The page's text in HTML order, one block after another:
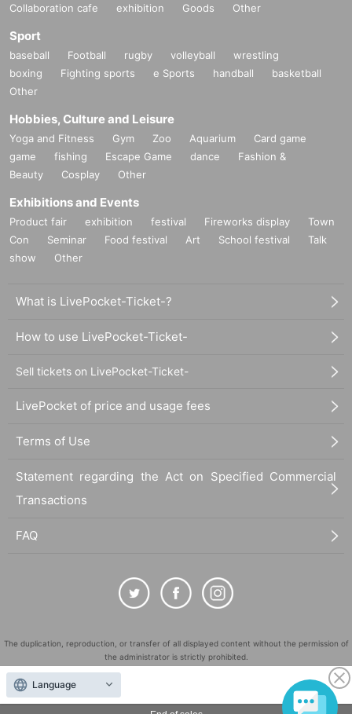
Collaboration cafe exhibition Goods Other
Sport
baseball Football rugby volleyball
wrestling
boxing
Fighting sports e Sports handball
basketball
Other
Hobbies, Culture and Leisure
Yoga and Fitness Gym Zoo Aquarium
Card game
game
fishing Escape Game dance
Fashion &
Beauty
Cosplay Other
Exhibitions and Events
Product fair exhibition festival Fireworks display
Town
Con
Seminar Food festival Art School festival
Talk
show
Other
What is LivePocket-Ticket-?
How to use LivePocket-Ticket-
Sell tickets on LivePocket-Ticket-
LivePocket of price and usage fees
Terms of Use
Statement regarding the Act on Specified Commercial
Transactions
FAQ
The duplication, reproduction, or transfer of all displayed content without the permission of
the administrator is strictly prohibited.
"LivePocket" is a registered trademark of LivePocket Inc. (Registration No. 5600161).
QR Code is a registered trademark of DENSO WAVE INCORPORATED in Japan and in other
countries.
Language